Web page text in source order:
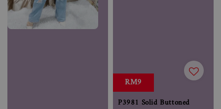
RM9
P3981 Solid Buttoned